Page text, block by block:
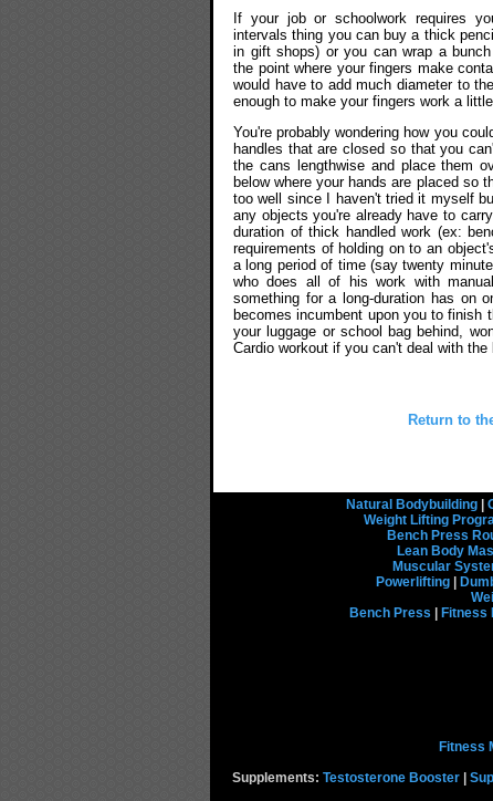
If your job or schoolwork requires
intervals thing you can buy a thick
in gift shops) or you can wrap a
the point where your fingers make
would have to add much diameter to
enough to make your fingers work a
You're probably wondering how you
handles that are closed so that you
the cans lengthwise and place them
below where your hands are placed so
too well since I haven't tried it myself
any objects you're already have to
duration of thick handled work (ex:
requirements of holding on to an
a long period of time (say twenty
who does all of his work with
something for a long-duration has on
becomes incumbent upon you to
your luggage or school bag behind,
Cardio workout if you can't deal with
Return to
Natural Bodybuilding|
Weight Lifting
Bench Press
Lean Body
Muscular
Powerlifting|
Bench Press
Fitness
Fitness
Supplements: Testosterone Booster